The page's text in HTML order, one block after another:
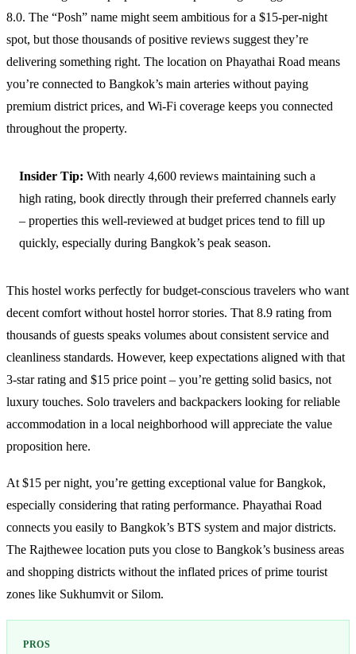
8.0. The “Posh” name might seem ambitious for a $15-per-night
spot, but those thousands of positive reviews suggest they’re
delivering something right. The location on Phayathai Road means
you’re connected to Bangkok’s main arteries without paying
premium district prices, and Wi-Fi coverage keeps you connected
throughout the property.
Insider Tip: With nearly 4,600 reviews maintaining such a
high rating, book directly through their preferred channels early
– properties this well-reviewed at budget prices tend to fill up
quickly, especially during Bangkok’s peak season.
This hostel works perfectly for budget-conscious travelers who want
decent comfort without hostel horror stories. That 8.9 rating from
thousands of guests speaks volumes about consistent service and
cleanliness standards. However, keep expectations aligned with that
3-star rating and $15 price point – you’re getting solid basics, not
luxury touches. Solo travelers and backpackers looking for reliable
accommodation in a local neighborhood will appreciate the value
proposition here.
At $15 per night, you’re getting exceptional value for Bangkok,
especially considering that rating performance. Phayathai Road
connects you easily to Bangkok’s BTS system and major districts.
The Rajthewee location puts you close to Bangkok’s business areas
and shopping districts without the inflated prices of prime tourist
zones like Sukhumvit or Silom.
PROS